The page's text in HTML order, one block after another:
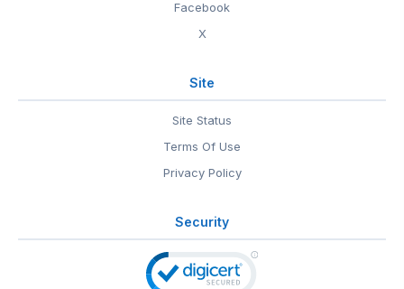
Facebook
X
Site
Site Status
Terms Of Use
Privacy Policy
Security